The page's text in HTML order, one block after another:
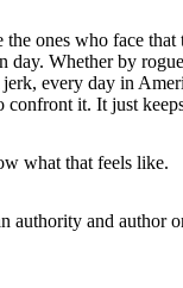
the ones who face
day. Whether by
every day in
confront it. It just
what that feels like.
authority and author